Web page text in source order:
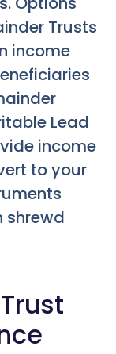
Trusts
income
Lead
income
to your
shrewd